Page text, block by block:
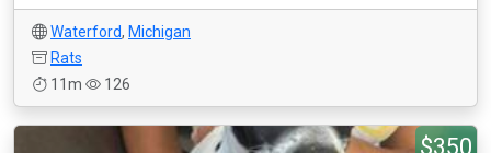
Waterford, Michigan
Rats
11m
126
$350